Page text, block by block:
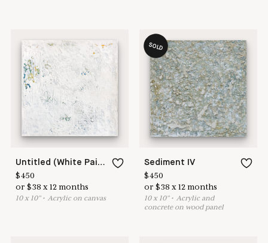
Untitled (White Painting 18-14)
$450
or$38 x12 months
10x 10"•Acrylic on canvas
SOLD
Sediment IV
$450
or$38 x12 months
10x 10"•Acrylic and
concrete on wood panel